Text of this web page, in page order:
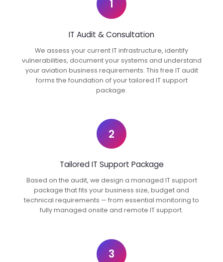
1
IT Audit & Consultation
We assess your current IT infrastructure, identify
vulnerabilities, document your systems and understand
your aviation business requirements. This free IT audit
forms the foundation of your tailored IT support
package.
2
Tailored IT Support Package
Based on the audit, we design a managed IT support
package that fits your business size, budget and
technical requirements — from essential monitoring to
fully managed onsite and remote IT support.
3